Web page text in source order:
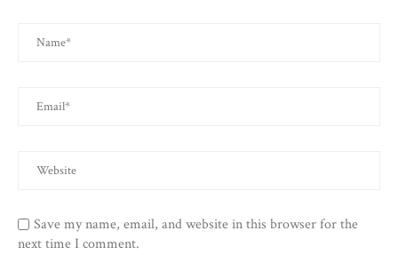
Save my name, email, and website in this browser for the
next time I comment.